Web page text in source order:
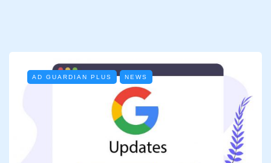
AD GUARDIAN PLUS NEWS